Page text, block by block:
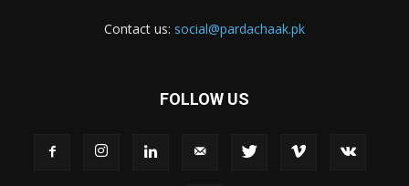
Contact us: social@pardachaak.pk
FOLLOW US